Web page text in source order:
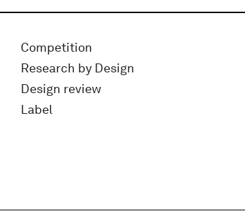
Competition
Research by Design
Design review
Label